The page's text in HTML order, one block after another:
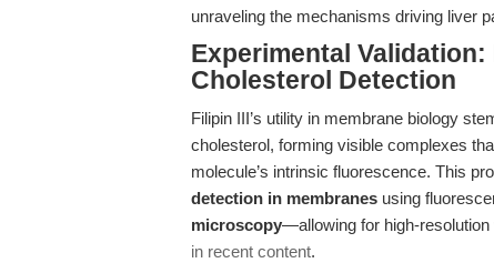
unraveling the mechanisms driving liver
Experimental
Cholesterol Detection
Filipin III’s utility in membrane biology
cholesterol, forming visible complexes
molecule’s intrinsic fluorescence. This
detection in membranes using
microscopy—allowing for high-
in recent content.